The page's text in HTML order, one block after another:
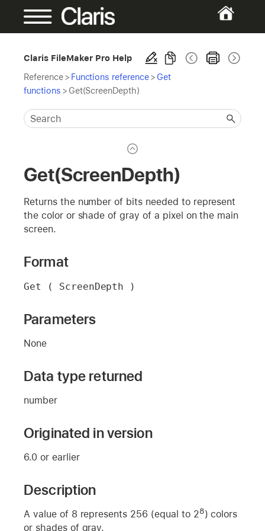
Claris FileMaker Pro Help
Reference> Functions reference> Get
functions > Get(ScreenDepth)
Get(ScreenDepth)
Returns the number of bits needed to represent
the color or shade of gray of a pixel on the main
screen.
Format
Get ( ScreenDepth )
Parameters
None
Data type returned
number
Originated in version
6.0 or earlier
Description
A value of 8 represents 256 (equal to 28) colors
or shades of gray.